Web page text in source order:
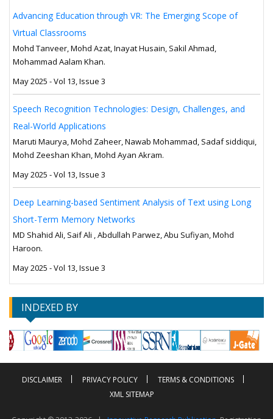
Advancing Education through VR: The Emerging Scope of
Virtual Classrooms
Mohd Tanveer, Mohd Azat, Inayat Husain, Sakil Ahmad,
Mohammad Aalam Khan.
May 2025 - Vol 13, Issue 3
Speech Recognition Technologies: Design, Challenges, and
Real-World Applications
Maruti Maurya, Mohd Zaheer, Nawab Mohammad, Sadaf siddiqui,
Mohd Zeeshan Khan, Mohd Ayan Akram.
May 2025 - Vol 13, Issue 3
Deep Learning-based Sentiment Analysis of Text using Long
Short-Term Memory Networks
MD Shahid Ali, Saif Ali , Abdullah Parwez, Abu Sufiyan, Mohd
Haroon.
May 2025 - Vol 13, Issue 3
INDEXED BY
DISCLAIMER PRIVACY POLICY
TERMS & CONDITIONS
XML SITEMAP